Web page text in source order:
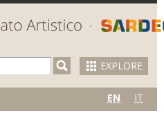
EXPLORE
EN IT